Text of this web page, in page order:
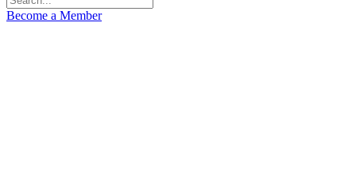
Become a Member